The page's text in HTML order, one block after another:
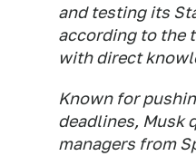
and testing its
according to the
with direct
Known for
deadlines, Musk
managers from